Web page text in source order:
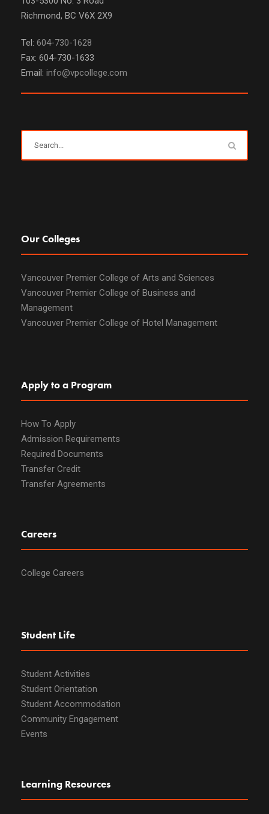
Richmond, BC V6X 2X9
Tel: 604-730-1628
Fax: 604-730-1633
Email: info@vpcollege.com
Our Colleges
Vancouver Premier College of Arts and Sciences
Vancouver Premier College of Business and
Management
Vancouver Premier College of Hotel Management
Apply to a Program
How To Apply
Admission Requirements
Required Documents
Transfer Credit
Transfer Agreements
Careers
College Careers
Student Life
Student Activities
Student Orientation
Student Accommodation
Community Engagement
Events
Learning Resources